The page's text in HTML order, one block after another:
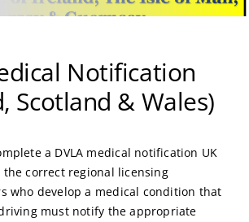
Notification
Scotland & Wales)
a DVLA medical notification UK
the correct regional licensing
who develop a medical condition that
must notify the appropriate